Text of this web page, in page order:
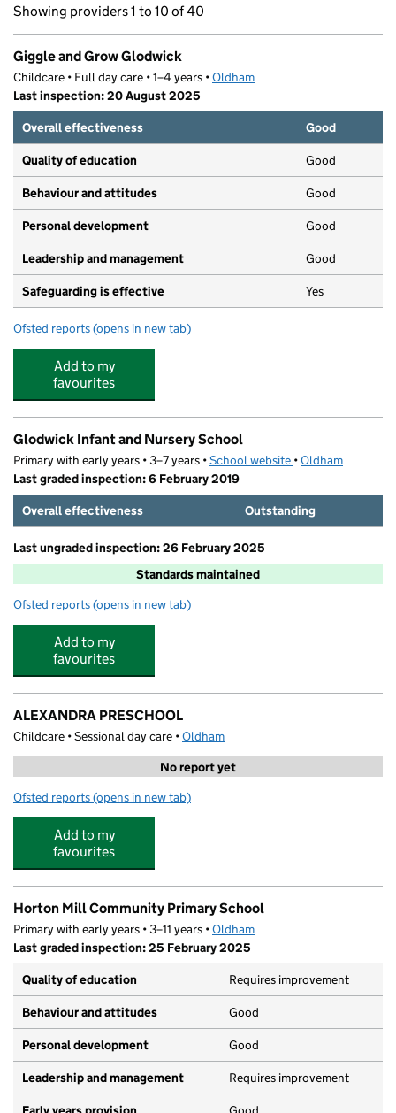
Showing providers 1 to 10 of 40
Giggle and Grow Glodwick
Childcare • Full day care • 1–4 years •Oldham
Last inspection: 20 August 2025
Overall effectiveness
Good
Quality of education Good
Behaviour and attitudes Good
Personal development Good
Leadership and management Good
Safeguarding is effective Yes
Ofsted reports for Giggle and Grow Glodwick
(opens in new tab)
Add to my
favourites
Glodwick Infant and Nursery School
Primary with early years • 3–7 years •School website (opens in new tab)
•Oldham
Last graded inspection: 6 February 2019
Overall effectiveness
Outstanding
Last ungraded inspection: 26 February 2025
Standards maintained
Ofsted reports for Glodwick Infant and Nursery School
(opens in new tab)
Add to my
favourites
ALEXANDRA PRESCHOOL
Childcare • Sessional day care •Oldham
No report yet
Ofsted reports for ALEXANDRA PRESCHOOL
(opens in new tab)
Add to my
favourites
Horton Mill Community Primary School
Primary with early years • 3–11 years •Oldham
Last graded inspection: 25 February 2025
Quality of education
Requires improvement
Behaviour and attitudes Good
Personal development Good
Leadership and management Requires improvement